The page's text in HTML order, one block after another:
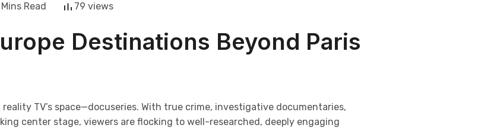
Read 79 views
Destinations Beyond Paris
TV’s space—docuseries. With true crime, investigative documentaries,
center stage, viewers are flocking to well-researched, deeply engaging